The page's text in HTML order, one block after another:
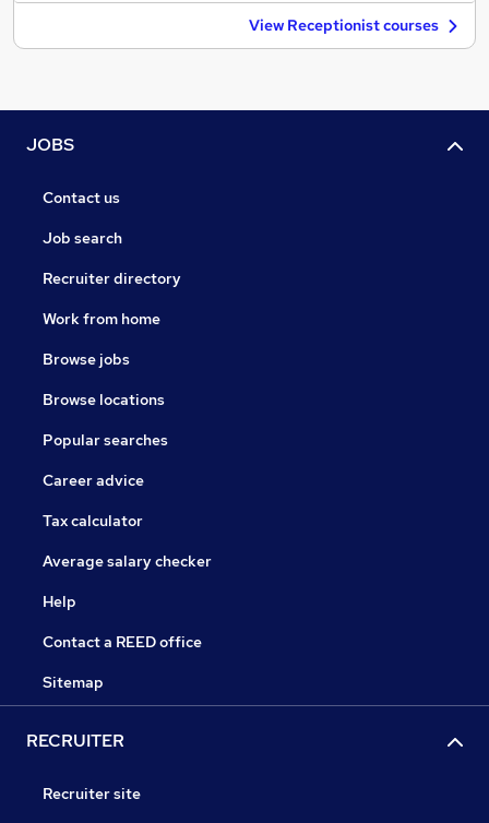
View Receptionist courses
JOBS
Contact us
Job search
Recruiter directory
Work from home
Browse jobs
Browse locations
Popular searches
Career advice
Tax calculator
Average salary checker
Help
Contact a REED office
Sitemap
RECRUITER
Recruiter site